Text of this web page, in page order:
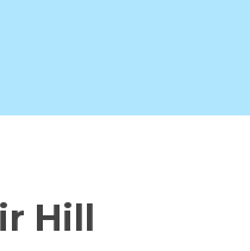
Hill